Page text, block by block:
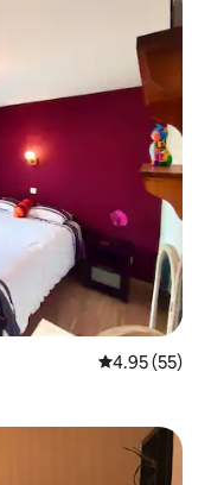
4.95 out of 5
4.95 (55)